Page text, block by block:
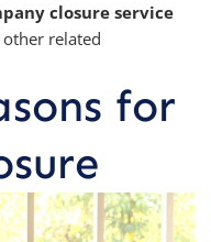
closure service
related
for